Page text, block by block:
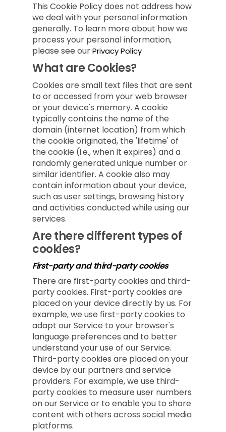
This Cookie Policy does not address how
we deal with your personal information
generally. To learn more about how we
process your personal information,
please see ourPrivacy Policy
What are Cookies?
Cookies are small text files that are sent
to or accessed from your web browser
or your device's memory. A cookie
typically contains the name of the
domain (internet location) from which
the cookie originated, the 'lifetime' of
the cookie (i.e., when it expires) and a
randomly generated unique number or
similar identifier. A cookie also may
contain information about your device,
such as user settings, browsing history
and activities conducted while using our
services.
Are there different types of
cookies?
First-party and third-party cookies
There are first-party cookies and third-
party cookies. First-party cookies are
placed on your device directly by us. For
example, we use first-party cookies to
adapt our Service to your browser's
language preferences and to better
understand your use of our Service.
Third-party cookies are placed on your
device by our partners and service
providers. For example, we use third-
party cookies to measure user numbers
on our Service or to enable you to share
content with others across social media
platforms.